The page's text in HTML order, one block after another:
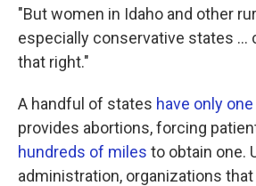
"But women in Idaho and other
especially conservative states ...
that right."
A handful of states have only
provides abortions, forcing
hundreds of miles to obtain one.
administration, organizations